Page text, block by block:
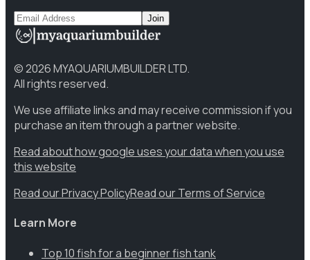
Join
©2026MYAQUARIUMBUILDER LTD.
All rights reserved.
We use affiliate links and may receive commission if you
purchase an item through a partner website.
Read about how google uses your data when you use
this website
Read our Privacy PolicyRead our Terms of Service
Learn More
Top 10 fish for a beginner fish tank